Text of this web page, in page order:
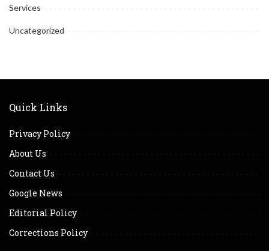
Services
Uncategorized
Quick Links
Privacy Policy
About Us
Contact Us
Google News
Editorial Policy
Corrections Policy